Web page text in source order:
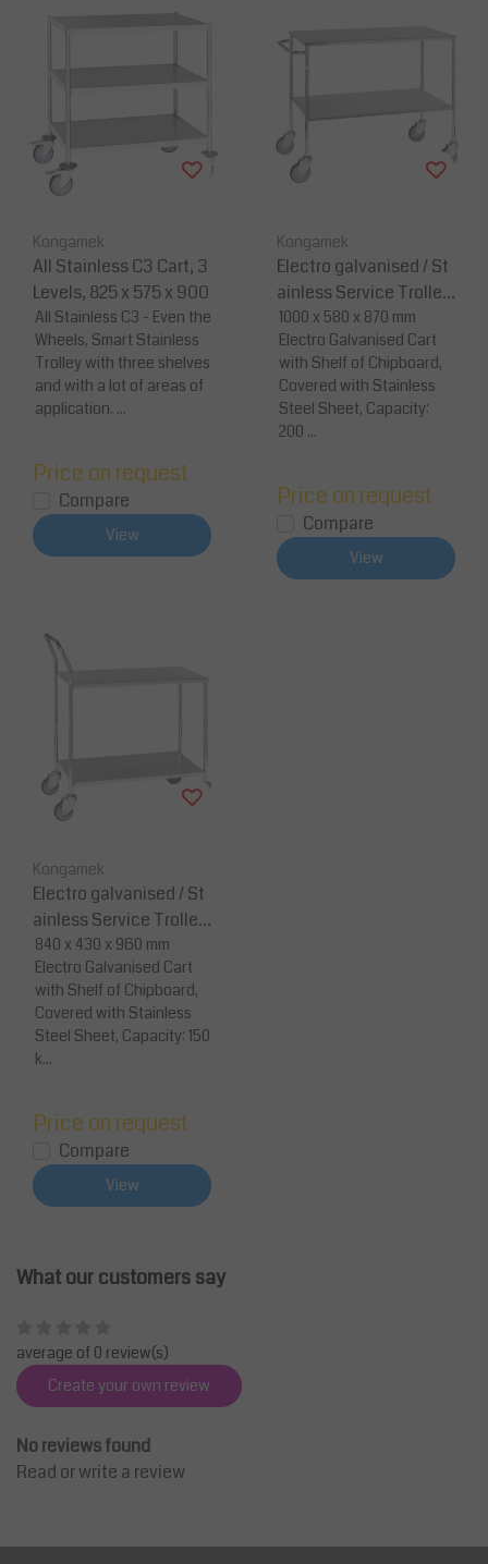
Kongamek
All Stainless C3 Cart, 3
Levels, 825 x 575 x 900
All Stainless C3 - Even the
Wheels, Smart Stainless
Trolley with three shelves
and with a lot of areas of
application. ...
Price on request
Compare
View
Kongamek
Electro galvanised / St
ainless Service Trolley
-1000 x 580 x 870
1000 x 580 x 870 mm
Electro Galvanised Cart
with Shelf of Chipboard,
Covered with Stainless
Steel Sheet, Capacity:
200 ...
Price on request
Compare
View
Kongamek
Electro galvanised / St
ainless Service Trolley
- 840 x 430 x 960
840 x 430 x 960 mm
Electro Galvanised Cart
with Shelf of Chipboard,
Covered with Stainless
Steel Sheet, Capacity: 150
k...
Price on request
Compare
View
What our customers say
average of 0 review(s)
Create your own review
No reviews found
Read or write a review